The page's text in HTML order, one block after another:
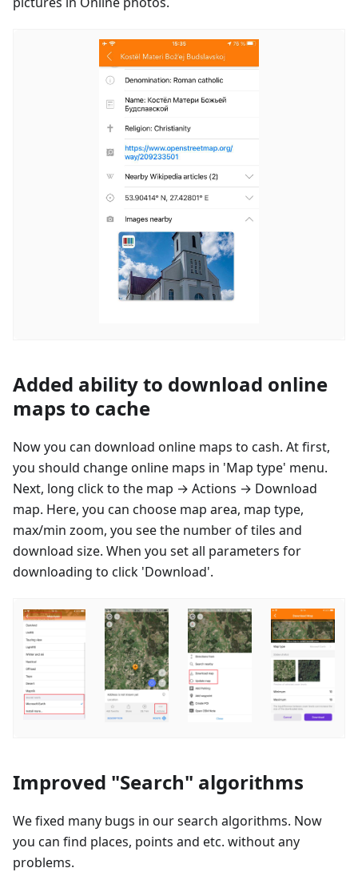
Added ability to download online
maps to cache
Now you can download online maps to cash. At first,
you should change online maps in 'Map type' menu.
Next, long click to the map → Actions → Download
map. Here, you can choose map area, map type,
max/min zoom, you see the number of tiles and
download size. When you set all parameters for
downloading to click 'Download'.
Improved "Search" algorithms
We fixed many bugs in our search algorithms. Now
you can find places, points and etc. without any
problems.